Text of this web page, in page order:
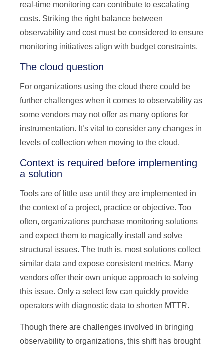
real-time monitoring can contribute to escalating
costs. Striking the right balance between
observability and cost must be considered to ensure
monitoring initiatives align with budget constraints.
The cloud question
For organizations using the cloud there could be
further challenges when it comes to observability as
some vendors may not offer as many options for
instrumentation. It’s vital to consider any changes in
levels of collection when moving to the cloud.
Context is required before implementing
a solution
Tools are of little use until they are implemented in
the context of a project, practice or objective. Too
often, organizations purchase monitoring solutions
and expect them to magically install and solve
structural issues. The truth is, most solutions collect
similar data and expose consistent metrics. Many
vendors offer their own unique approach to solving
this issue. Only a select few can quickly provide
operators with diagnostic data to shorten MTTR.
Though there are challenges involved in bringing
observability to organizations, this shift has brought